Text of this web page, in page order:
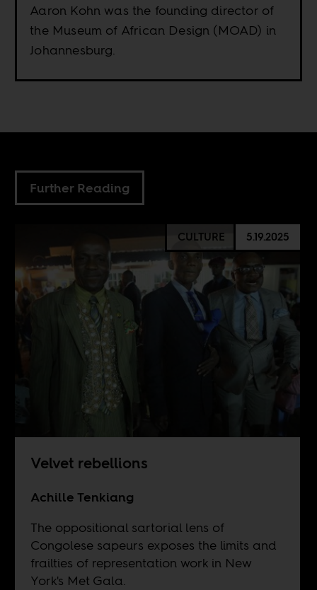
Aaron Kohn was the founding director of
the Museum of African Design (MOAD) in
Johannesburg.
Further Reading
CULTURE 5.19.2025
Velvet rebellions
Achille Tenkiang
The oppositional sartorial lens of
Congolese sapeurs exposes the limits and
frailties of representation work in New
York's Met Gala.